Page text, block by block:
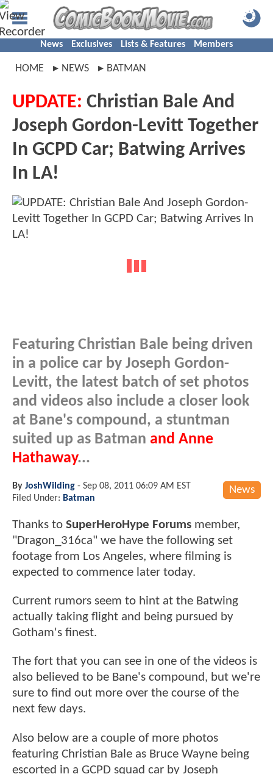
News Exclusives Lists & Features Members
HOME NEWS BATMAN
UPDATE: Christian Bale And
Joseph Gordon-Levitt Together
In GCPD Car; Batwing Arrives
In LA!
Featuring Christian Bale being driven
in a police car by Joseph Gordon-
Levitt, the latest batch of set photos
and videos also include a closer look
at Bane's compound, a stuntman
suited up as Batman and Anne
Hathaway...
News
By JoshWilding - Sep 08, 2011 06:09 AM EST
Filed Under: Batman
Thanks to SuperHeroHype Forums member,
"Dragon_316ca" we have the following set
footage from Los Angeles, where filming is
expected to commence later today.
Current rumors seem to hint at the Batwing
actually taking flight and being pursued by
Gotham's finest.
The fort that you can see in one of the videos is
also believed to be Bane's compound, but we're
sure to find out more over the course of the
next few days.
Also below are a couple of more photos
featuring Christian Bale as Bruce Wayne being
escorted in a GCPD squad car by Joseph